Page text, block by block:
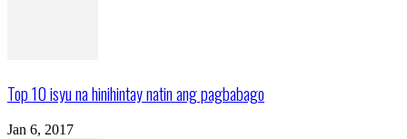
Top 10 isyu na hinihintay natin ang pagbabago
Jan 6, 2017